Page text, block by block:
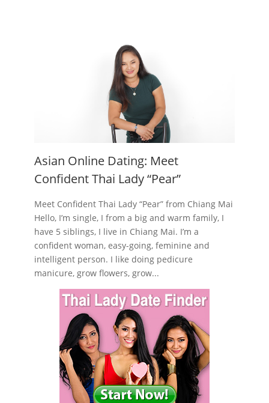
Asian Online Dating: Meet
Confident Thai Lady “Pear”
Meet Confident Thai Lady “Pear” from Chiang Mai
Hello, I’m single, I from a big and warm family, I
have 5 siblings, I live in Chiang Mai. I’m a
confident woman, easy-going, feminine and
intelligent person. I like doing pedicure
manicure, grow flowers, grow...